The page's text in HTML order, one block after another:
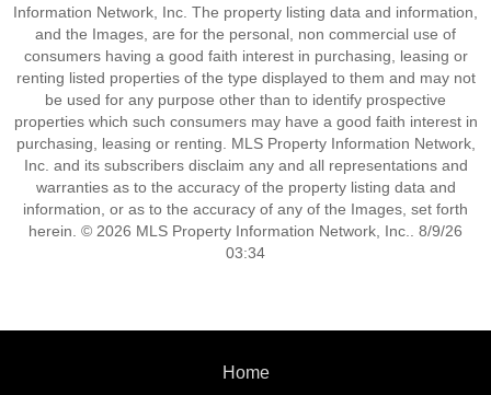
Information Network, Inc. The property listing data and information,
and the Images, are for the personal, non commercial use of
consumers having a good faith interest in purchasing, leasing or
renting listed properties of the type displayed to them and may not
be used for any purpose other than to identify prospective
properties which such consumers may have a good faith interest in
purchasing, leasing or renting. MLS Property Information Network,
Inc. and its subscribers disclaim any and all representations and
warranties as to the accuracy of the property listing data and
information, or as to the accuracy of any of the Images, set forth
herein. © 2026 MLS Property Information Network, Inc.. 8/9/26
03:34
Home